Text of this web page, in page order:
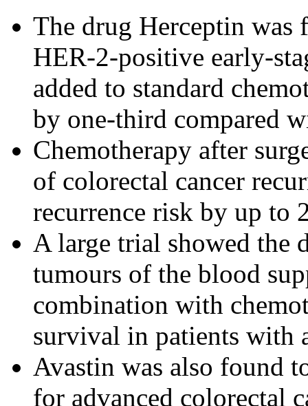
The drug Herceptin was
HER-2-positive early-
added to standard
by one-third compared
Chemotherapy after
of colorectal cancer
recurrence risk by up to
A large trial showed the
tumours of the blood
combination with
survival in patients with
Avastin was also found
for advanced colorectal